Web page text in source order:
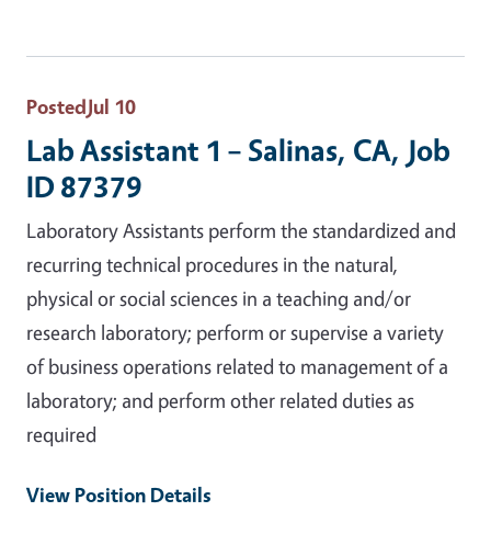
PostedJul 10
Lab Assistant 1 – Salinas, CA, Job
ID 87379
Laboratory Assistants perform the standardized and
recurring technical procedures in the natural,
physical or social sciences in a teaching and/or
research laboratory; perform or supervise a variety
of business operations related to management of a
laboratory; and perform other related duties as
required
View Position Details